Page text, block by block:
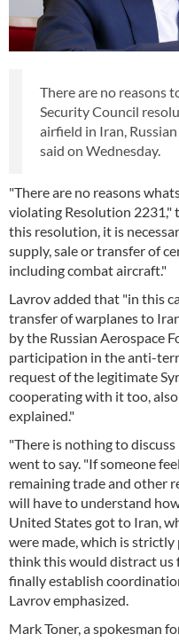
There are no reasons
Security Council
airfield in Iran,
said on Wednesday.
"There are no reasons
violating Resolution 2231,"
this resolution, it is
supply, sale or transfer of
including combat aircraft."
Lavrov added that "in this
transfer of warplanes to
by the Russian Aerospace
participation in the anti-
request of the legitimate
cooperating with it too,
explained."
"There is nothing to
went to say. "If someone
remaining trade and other
will have to understand
United States got to Iran,
were made, which is
think this would distract us
finally establish
Lavrov emphasized.
Mark Toner, a spokesman